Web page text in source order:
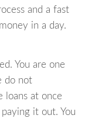
and a fast
in a day.
You are one
do not
loans at once
it out. You